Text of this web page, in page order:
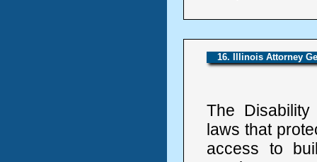
16. Illinois Attorney
The
laws that
access to